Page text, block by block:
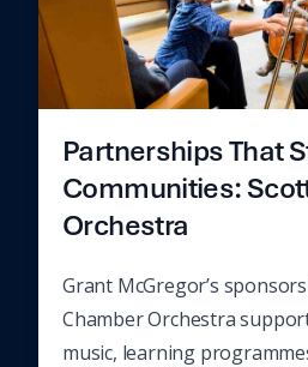
Partnerships That
Communities:
Orchestra
Grant McGregor’s
Chamber Orchestra
music, learning